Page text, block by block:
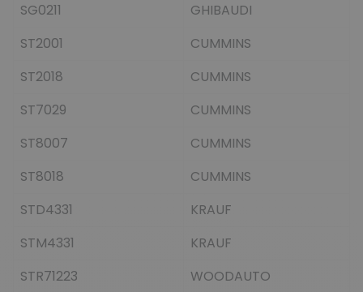
SG0211
GHIBAUDI
ST2001
CUMMINS
ST2018
CUMMINS
ST7029
CUMMINS
ST8007
CUMMINS
ST8018
CUMMINS
STD4331
KRAUF
STM4331
KRAUF
STR71223
WOODAUTO